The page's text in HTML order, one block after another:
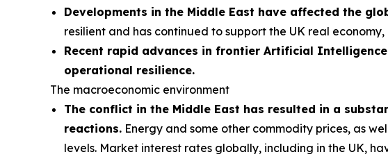
Developments in the Middle East have affected the
resilient and has continued to support the UK real
Recent rapid advances in frontier Artificial
operational resilience.
The macroeconomic environment
The conflict in the Middle East has resulted in a
reactions. Energy and some other commodity prices, as
levels. Market interest rates globally, including in the UK,